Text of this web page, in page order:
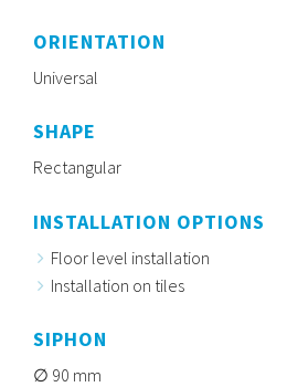
ORIENTATION
Universal
SHAPE
Rectangular
INSTALLATION OPTIONS
Floor level installation
Installation on tiles
SIPHON
90 mm